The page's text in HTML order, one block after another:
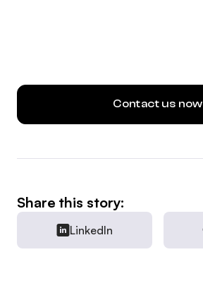
Contact us now
Share this story:
LinkedIn